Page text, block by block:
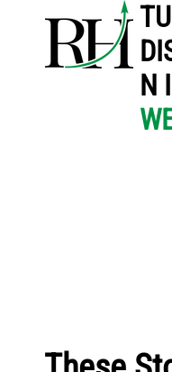
N